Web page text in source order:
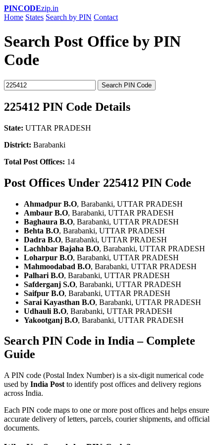
PINCODEzip.in
Home States Search by PIN Contact
Search Post Office by PIN
Code
Search PIN Code
225412 PIN Code Details
State: UTTAR PRADESH
District: Barabanki
Total Post Offices: 14
Post Offices Under 225412 PIN Code
Ahmadpur B.O, Barabanki, UTTAR PRADESH
Ambaur B.O, Barabanki, UTTAR PRADESH
Baghaura B.O, Barabanki, UTTAR PRADESH
Behta B.O, Barabanki, UTTAR PRADESH
Dadra B.O, Barabanki, UTTAR PRADESH
Lachhbar Bajaha B.O, Barabanki, UTTAR PRADESH
Loharpur B.O, Barabanki, UTTAR PRADESH
Mahmoodabad B.O, Barabanki, UTTAR PRADESH
Palhari B.O, Barabanki, UTTAR PRADESH
Safderganj S.O, Barabanki, UTTAR PRADESH
Saifpur B.O, Barabanki, UTTAR PRADESH
Sarai Kayasthan B.O, Barabanki, UTTAR PRADESH
Udhauli B.O, Barabanki, UTTAR PRADESH
Yakootganj B.O, Barabanki, UTTAR PRADESH
Search PIN Code in India – Complete
Guide
A PIN code (Postal Index Number) is a six-digit numerical code
used by India Post to identify post offices and delivery regions
across India.
Each PIN code maps to one or more post offices and helps ensure
accurate delivery of letters, parcels, courier shipments, and official
documents.